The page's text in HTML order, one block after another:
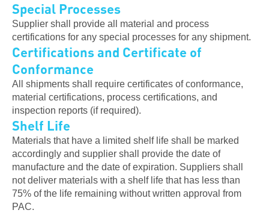
Special Processes
Supplier shall provide all material and process
certifications for any special processes for any shipment.
Certifications and Certificate of
Conformance
All shipments shall require certificates of conformance,
material certifications, process certifications, and
inspection reports (if required).
Shelf Life
Materials that have a limited shelf life shall be marked
accordingly and supplier shall provide the date of
manufacture and the date of expiration. Suppliers shall
not deliver materials with a shelf life that has less than
75% of the life remaining without written approval from
PAC.